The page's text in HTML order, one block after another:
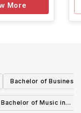
More
Bachelor of Business
Bachelor of Music in